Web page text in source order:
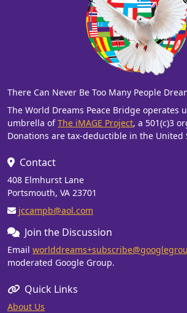
There Can Never Be Too Many People
The World Dreams Peace Bridge operates
umbrella ofThe iMAGE Project, a 501(c)3
Donations are tax-deductible in the United
Contact
408 Elmhurst Lane
Portsmouth, VA 23701
jccampb@aol.com
Join the Discussion
Email
moderated Google Group.
Quick Links
About Us